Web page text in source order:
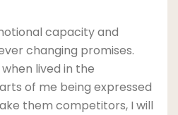
capacity and
changing promises.
lived in the
of me being expressed
them competitors, I will